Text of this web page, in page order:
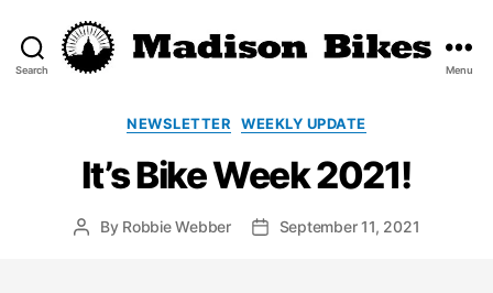
Search Menu
Categories
NEWSLETTER WEEKLY UPDATE
It’s Bike Week 2021!
PostBy Robbie Webber
PostSeptember 11, 2021